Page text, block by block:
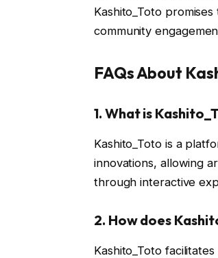
Kashito_Toto
community
FAQs About
1. What is
Kashito_Toto is a
innovations, allowing
through interactive
2. How does
Kashito_Toto